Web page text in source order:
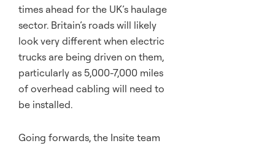
times ahead for the UK’s haulage
sector. Britain’s roads will likely
look very different when electric
trucks are being driven on them,
particularly as 5,000-7,000 miles
of overhead cabling will need to
be installed.
Going forwards, the Insite team